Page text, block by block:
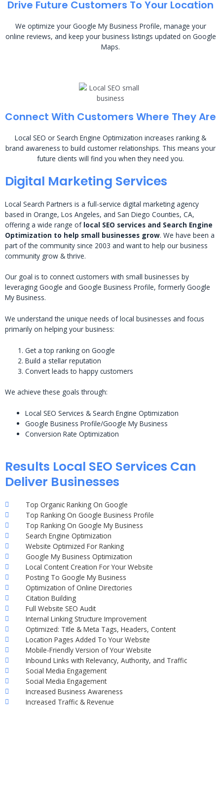
Drive Future Customers To Your Location
We optimize your Google My Business Profile, manage your
online reviews, and keep your business listings updated on Google
Maps.
Connect With Customers Where They Are
Local SEO or Search Engine Optimization increases ranking &
brand awareness to build customer relationships. This means your
future clients will find you when they need you.
Digital Marketing Services
Local Search Partners is a full-service digital marketing agency
based in Orange, Los Angeles, and San Diego Counties, CA,
offering a wide range of local SEO services and Search Engine
Optimization to help small businesses grow. We have been a
part of the community since 2003 and want to help our business
community grow & thrive.
Our goal is to connect customers with small businesses by
leveraging Google and Google Business Profile, formerly Google
My Business.
We understand the unique needs of local businesses and focus
primarily on helping your business:
Get a top ranking on Google
Build a stellar reputation
Convert leads to happy customers
We achieve these goals through:
Local SEO Services & Search Engine Optimization
Google Business Profile/Google My Business
Conversion Rate Optimization
Results Local SEO Services Can
Deliver Businesses
Top Organic Ranking On Google
Top Ranking On Google Business Profile
Top Ranking On Google My Business
Search Engine Optimization
Website Optimized For Ranking
Google My Business Optimization
Local Content Creation For Your Website
Posting To Google My Business
Optimization of Online Directories
Citation Building
Full Website SEO Audit
Internal Linking Structure Improvement
Optimized: Title & Meta Tags, Headers, Content
Location Pages Added To Your Website
Mobile-Friendly Version of Your Website
Inbound Links with Relevancy, Authority, and Traffic
Social Media Engagement
Social Media Engagement
Increased Business Awareness
Increased Traffic & Revenue